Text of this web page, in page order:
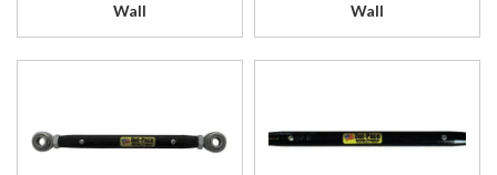
Wall
Wall